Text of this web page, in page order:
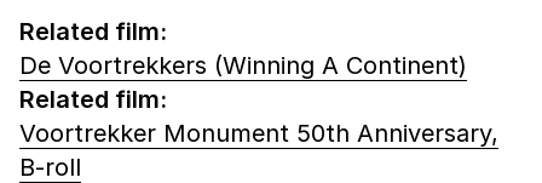
Related film:
De Voortrekkers (Winning A Continent)
Related film:
Voortrekker Monument 50th Anniversary,
B-roll